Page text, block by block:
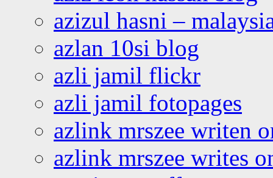
azizul hasni –
azlan 10si blog
azli jamil flickr
azli jamil fotopages
azlink mrszee writen
azlink mrszee writes